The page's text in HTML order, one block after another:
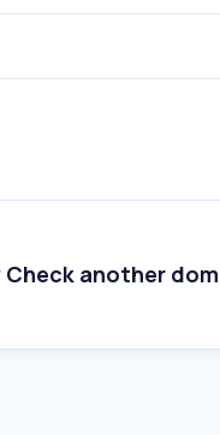
another